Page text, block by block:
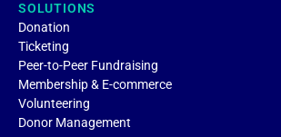
SOLUTIONS
Donation
Ticketing
Peer-to-Peer Fundraising
Membership & E-commerce
Volunteering
Donor Management